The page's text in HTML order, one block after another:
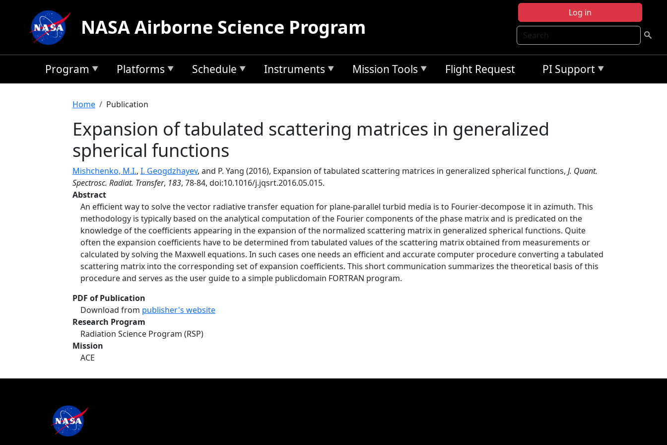
Log in
Search
NASA Airborne Science Program
Program Platforms Schedule Instruments Mission Tools Flight Request PI Support
Breadcrumb
Home Publication
Expansion of tabulated scattering matrices in generalized
spherical functions
Mishchenko, M.I., I. Geogdzhayev, and P. Yang (2016), Expansion of tabulated scattering matrices in generalized spherical functions, J. Quant.
Spectrosc. Radiat. Transfer, 183, 78-84, doi:10.1016/j.jqsrt.2016.05.015.
Abstract
An efficient way to solve the vector radiative transfer equation for plane-parallel turbid media is to Fourier-decompose it in azimuth. This
methodology is typically based on the analytical computation of the Fourier components of the phase matrix and is predicated on the
knowledge of the coefficients appearing in the expansion of the normalized scattering matrix in generalized spherical functions. Quite
often the expansion coefficients have to be determined from tabulated values of the scattering matrix obtained from measurements or
calculated by solving the Maxwell equations. In such cases one needs an efficient and accurate computer procedure converting a tabulated
scattering matrix into the corresponding set of expansion coefficients. This short communication summarizes the theoretical basis of this
procedure and serves as the user guide to a simple publicdomain FORTRAN program.
PDF of Publication
Download from publisher's website
Research Program
Radiation Science Program (RSP)
Mission
ACE